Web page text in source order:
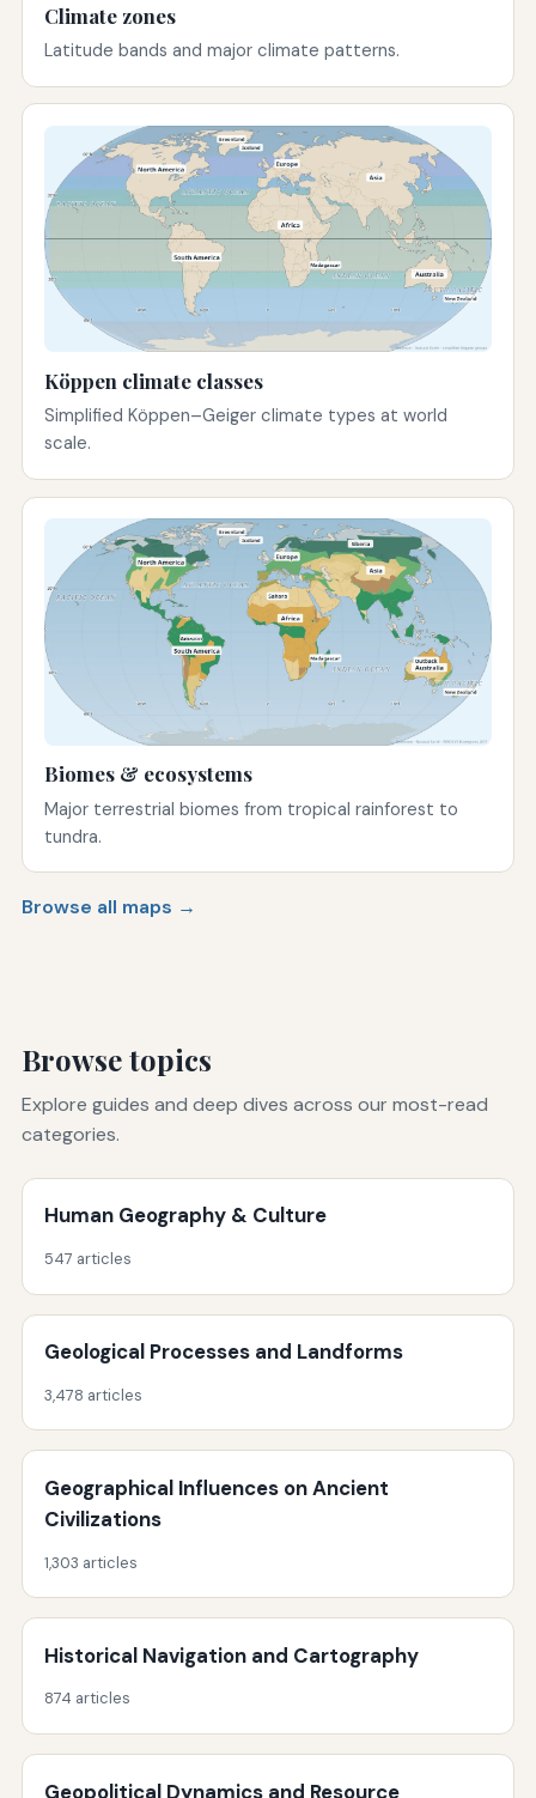
Climate zones
Latitude bands and major climate patterns.
Köppen climate classes
Simplified Köppen–Geiger climate types at world
scale.
Biomes & ecosystems
Major terrestrial biomes from tropical rainforest to
tundra.
Browse all maps →
Browse topics
Explore guides and deep dives across our most-read
categories.
Human Geography & Culture
547 articles
Geological Processes and Landforms
3,478 articles
Geographical Influences on Ancient
Civilizations
1,303 articles
Historical Navigation and Cartography
874 articles
Geopolitical Dynamics and Resource